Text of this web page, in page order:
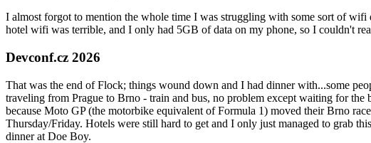
I almost forgot to mention the whole time I was struggling with some sort of wifi
hotel wifi was terrible, and I only had 5GB of data on my phone, so I couldn't
Devconf.cz 2026
That was the end of Flock; things wound down and I had dinner with...some
traveling from Prague to Brno - train and bus, no problem except waiting for
because Moto GP (the motorbike equivalent of Formula 1) moved their Brno
Thursday/Friday. Hotels were still hard to get and I only just managed to grab
dinner at Doe Boy.